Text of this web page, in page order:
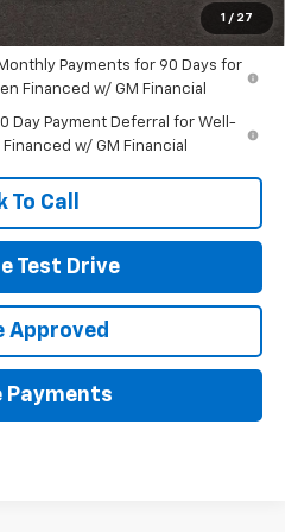
1 / 27
-$500
-$500
Payments for 90 Days for
Financed w/ GM Financial
Day Payment Deferral for Well-
w/ GM Financial
To Call
Test Drive
Approved
Payments